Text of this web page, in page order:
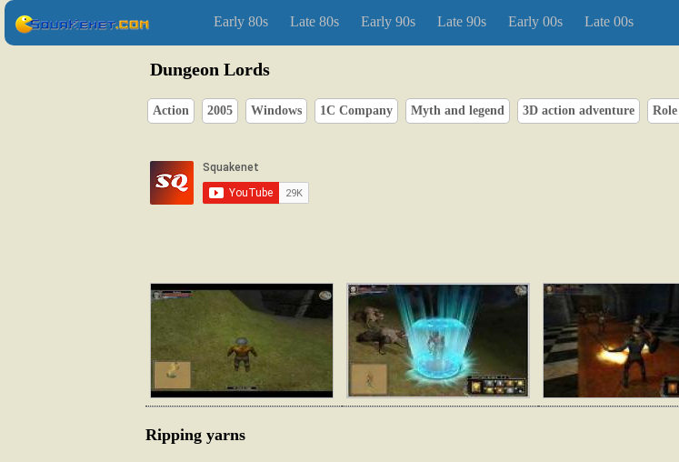
Early 80s Late 80s Early 90s Late 90s Early 00s Late 00s
Dungeon Lords
Action 2005 Windows 1C Company Myth and legend 3D action adventure
Ripping yarns